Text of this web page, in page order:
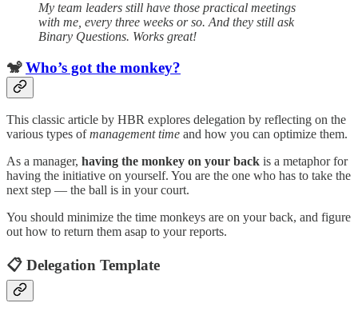
My team leaders still have those practical meetings
with me, every three weeks or so. And they still ask
Binary Questions. Works great!
🐒Who’s got the monkey?
This classic article by HBR explores delegation by reflecting on the
various types ofmanagement time and how you can optimize them.
As a manager, having the monkey on your back is a metaphor for
having the initiative on yourself. You are the one who has to take the
next step — the ball is in your court.
You should minimize the time monkeys are on your back, and figure
out how to return them asap to your reports.
📋 Delegation Template